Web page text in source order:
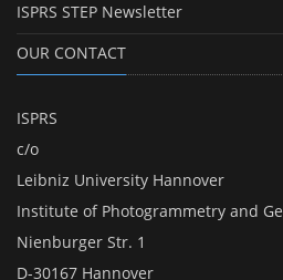
ISPRS STEP Newsletter
OUR CONTACT
ISPRS
c/o
Leibniz University Hannover
Institute of Photogrammetry and
Nienburger Str. 1
D-30167 Hannover